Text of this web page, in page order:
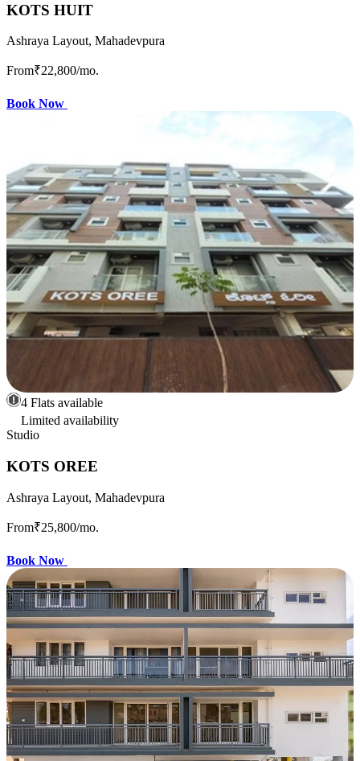
KOTS HUIT
Ashraya Layout, Mahadevpura
From₹22,800/mo.
Book Now
4 Flats available
Limited availability
Studio
KOTS OREE
Ashraya Layout, Mahadevpura
From₹25,800/mo.
Book Now